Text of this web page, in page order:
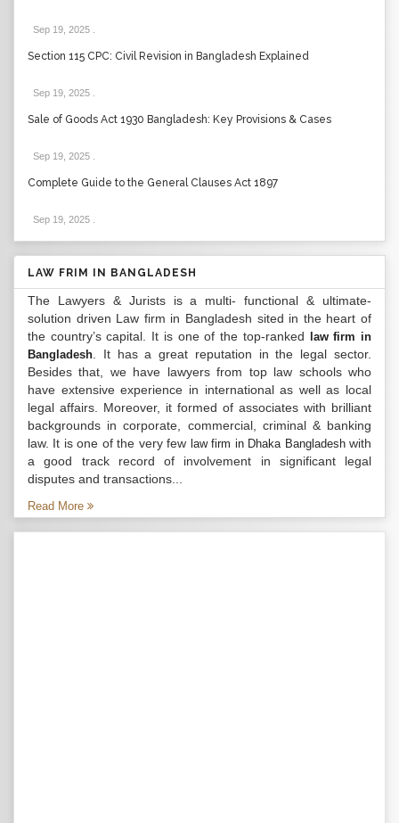
Sep 19, 2025
Section 115 CPC: Civil Revision in Bangladesh Explained
Sep 19, 2025
Sale of Goods Act 1930 Bangladesh: Key Provisions & Cases
Sep 19, 2025
Complete Guide to the General Clauses Act 1897
Sep 19, 2025
LAW FRIM IN BANGLADESH
The Lawyers & Jurists is a multi- functional & ultimate-
solution driven Law firm in Bangladesh sited in the heart of
the country’s capital. It is one of the top-ranked
law firm in
Bangladesh . It has a great reputation in the legal sector.
Besides that, we have lawyers from top law schools who
have extensive experience in international as well as local
legal affairs. Moreover, it formed of associates with brilliant
backgrounds in corporate, commercial, criminal & banking
law. It is one of the very few law firm in Dhaka Bangladeshwith
a good track record of involvement in significant legal
disputes and transactions...
Read More